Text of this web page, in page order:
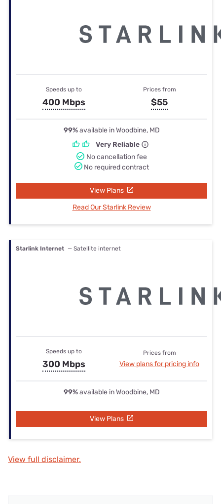
Speeds up to
400 Mbps
Prices from
$55
99%available in Woodbine, MD
Very Reliable
No cancellation fee
No required contract
View Plans
Read Our Starlink Review
Starlink Internet — Satellite internet
Speeds up to
300 Mbps
Prices from
View plans for pricing info
99%available in Woodbine, MD
View Plans
View full disclaimer.